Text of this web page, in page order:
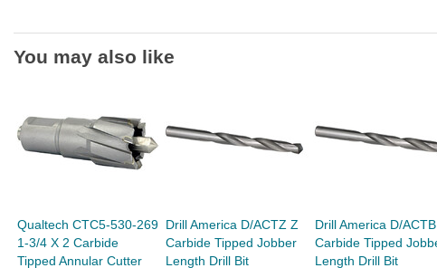
You may also like
Qualtech CTC5-530-269
1-3/4 X 2 Carbide
Tipped Annular Cutter
Drill America D/ACTZ Z
Carbide Tipped Jobber
Length Drill Bit
Drill America D/
Carbide Tipped
Length Drill Bit